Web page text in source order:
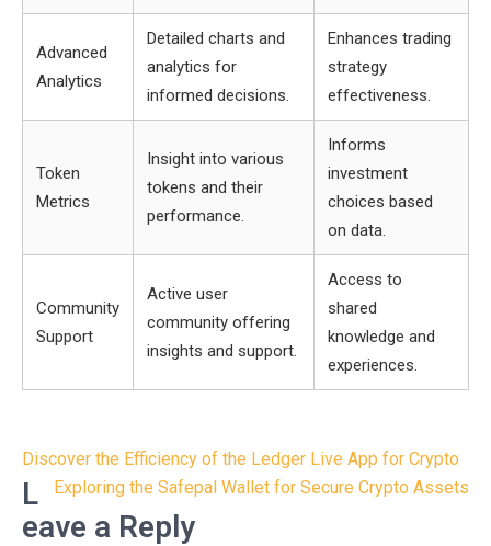
Advanced
Analytics
Detailed charts and
analytics for
informed decisions.
Enhances trading
strategy
effectiveness.
Token
Metrics
Insight into various
tokens and their
performance.
Informs
investment
choices based
on data.
Community
Support
Active user
community offering
insights and support.
Access to
shared
knowledge and
experiences.
Post
navigation
Discover the Efficiency of the Ledger Live App for Crypto
Exploring the Safepal Wallet for Secure Crypto Assets
L
eave a Reply